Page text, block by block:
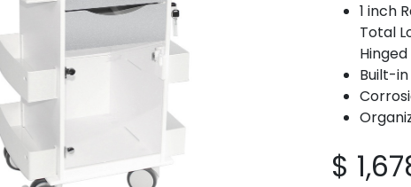
1 inch
Total
Built-
$